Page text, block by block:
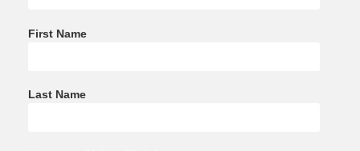
First Name
Last Name